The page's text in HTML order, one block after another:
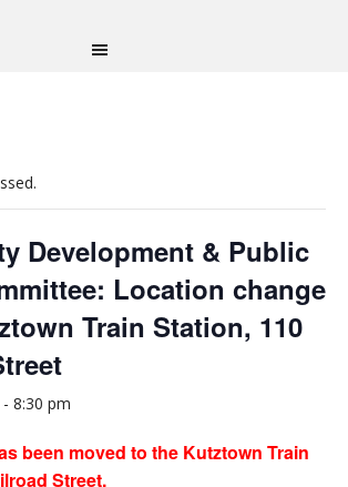
Development & Public
Location change
Train Station, 110
- 8:30 pm
been moved to the Kutztown Train
Street.